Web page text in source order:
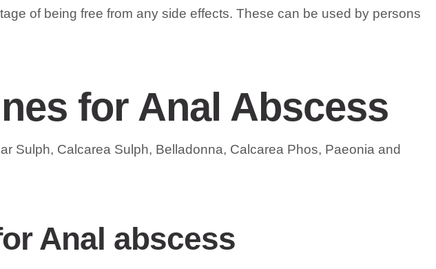
of being free from any side effects. These can be used by persons
for Anal Abscess
Sulph, Calcarea Sulph, Belladonna, Calcarea Phos, Paeonia and
Anal abscess